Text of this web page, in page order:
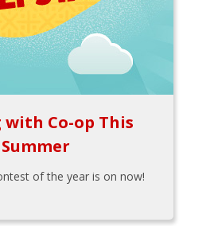
with Co-op This
Summer
of the year is on now!